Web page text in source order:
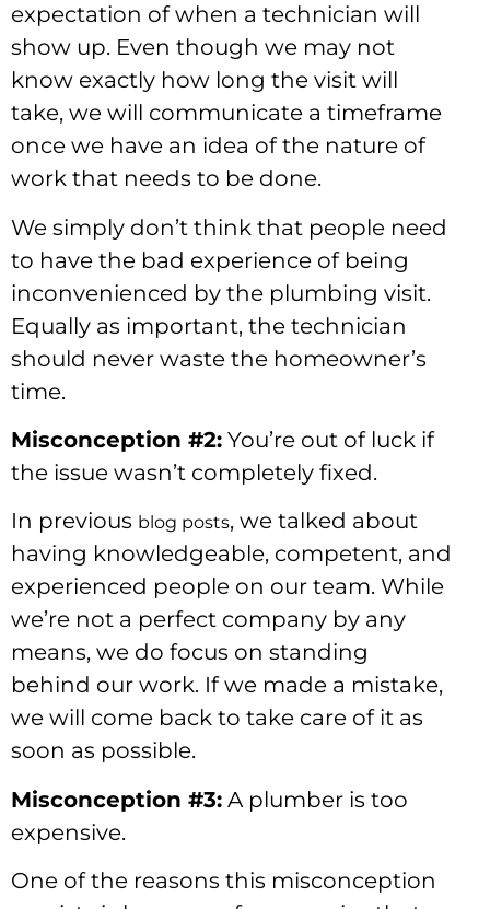
expectation of when a technician will
show up. Even though we may not
know exactly how long the visit will
take, we will communicate a timeframe
once we have an idea of the nature of
work that needs to be done.
We simply don’t think that people need
to have the bad experience of being
inconvenienced by the plumbing visit.
Equally as important, the technician
should never waste the homeowner’s
time.
Misconception #2: You’re out of luck if
the issue wasn’t completely fixed.
In previous blog posts, we talked about
having knowledgeable, competent, and
experienced people on our team. While
we’re not a perfect company by any
means, we do focus on standing
behind our work. If we made a mistake,
we will come back to take care of it as
soon as possible.
Misconception #3: A plumber is too
expensive.
One of the reasons this misconception